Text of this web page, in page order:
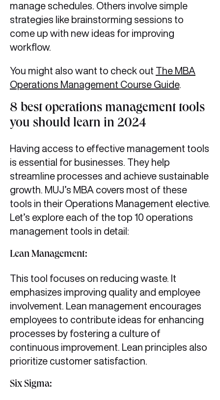
manage schedules. Others involve simple
strategies like brainstorming sessions to
come up with new ideas for improving
workflow.
You might also want to check out The MBA
Operations Management Course Guide.
8 best operations management tools
you should learn in 2024
Having access to effective management tools
is essential for businesses. They help
streamline processes and achieve sustainable
growth. MUJ’s MBA covers most of these
tools in their Operations Management elective.
Let’s explore each of the top 10 operations
management tools in detail:
Lean Management:
This tool focuses on reducing waste. It
emphasizes improving quality and employee
involvement. Lean management encourages
employees to contribute ideas for enhancing
processes by fostering a culture of
continuous improvement. Lean principles also
prioritize customer satisfaction.
Six Sigma: